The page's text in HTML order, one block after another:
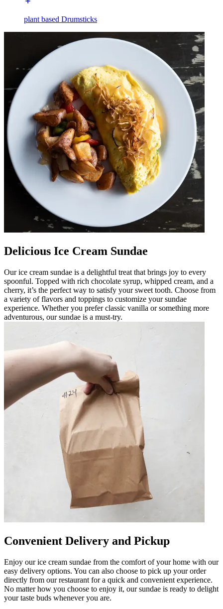
plant based Drumsticks
Delicious Ice Cream Sundae
Our ice cream sundae is a delightful treat that brings joy to every
spoonful. Topped with rich chocolate syrup, whipped cream, and a
cherry, it’s the perfect way to satisfy your sweet tooth. Choose from
a variety of flavors and toppings to customize your sundae
experience. Whether you prefer classic vanilla or something more
adventurous, our sundae is a must-try.
Convenient Delivery and Pickup
Enjoy our ice cream sundae from the comfort of your home with our
easy delivery options. You can also choose to pick up your order
directly from our restaurant for a quick and convenient experience.
No matter how you choose to enjoy it, our sundae is ready to delight
your taste buds whenever you are.